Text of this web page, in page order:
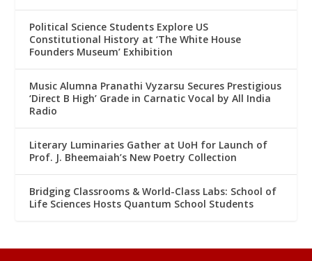
Political Science Students Explore US
Constitutional History at ‘The White House
Founders Museum’ Exhibition
Music Alumna Pranathi Vyzarsu Secures Prestigious
‘Direct B High’ Grade in Carnatic Vocal by All India
Radio
Literary Luminaries Gather at UoH for Launch of
Prof. J. Bheemaiah’s New Poetry Collection
Bridging Classrooms & World-Class Labs: School of
Life Sciences Hosts Quantum School Students